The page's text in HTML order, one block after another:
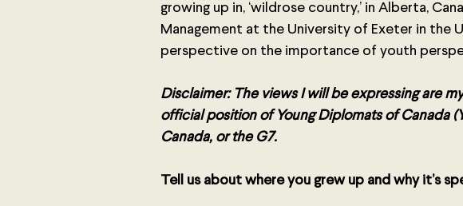
growing up in, ‘wildrose country,’ in Alberta,
Management at the University of Exeter in the
perspective on the importance of youth
Disclaimer: The views I will be expressing are
official position of Young Diplomats of Canada
Canada, or the G7.
Tell us about where you grew up and why it’s